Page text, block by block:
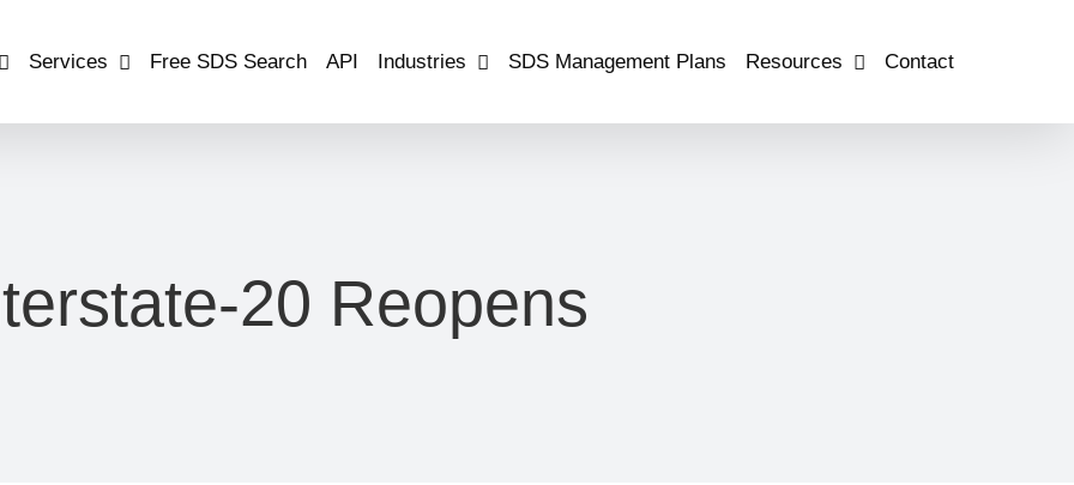
Services Free SDS Search API Industries SDS Management Plans Resources Contact
20 Reopens